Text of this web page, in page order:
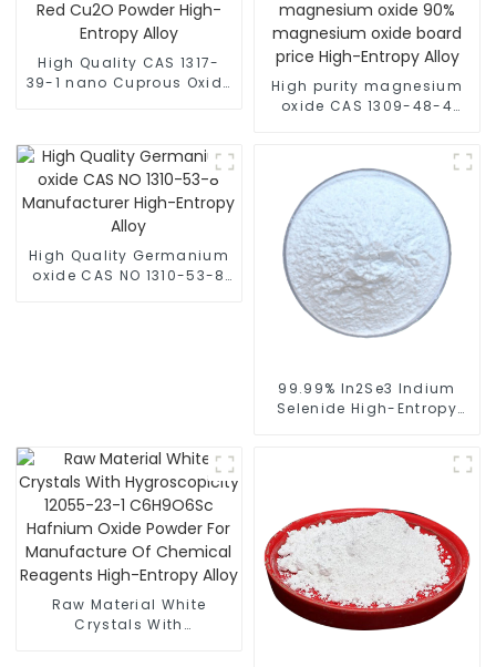
High Quality CAS 1317-
39-1 nano Cuprous Oxide
High purity magnesium
oxide CAS 1309-48-4
board price High-Entropy
High Quality Germanium
oxide CAS NO 1310-53-8
99.99% In2Se3 Indium
Selenide High-Entropy
Raw Material White
Crystals With